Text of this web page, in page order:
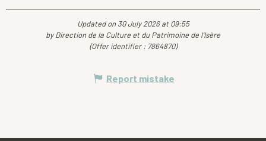
Updated on 30 July 2026 at 09:55
by Direction de la Culture et du Patrimoine de l'Isère
(Offer identifier : 7864870)
Report mistake